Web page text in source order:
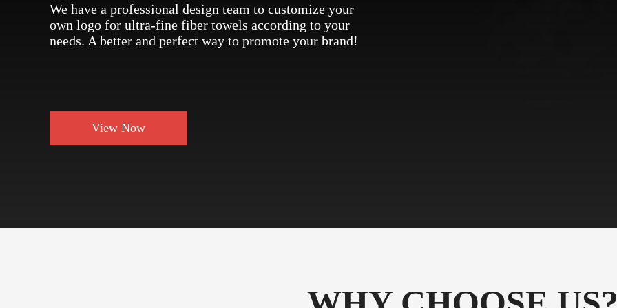
We have a professional design team to customize your
own logo for ultra-fine fiber towels according to your
needs. A better and perfect way to promote your brand!
View Now